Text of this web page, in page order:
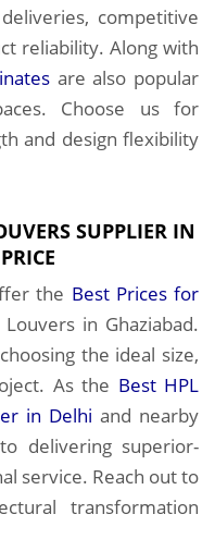
competitive
reliability. Along with
are also popular
Choose us for
and design flexibility
SUPPLIER IN
the Best Prices for
in Ghaziabad.
the ideal size,
As the Best HPL
in Delhi and nearby
delivering superior-
service. Reach out to
transformation